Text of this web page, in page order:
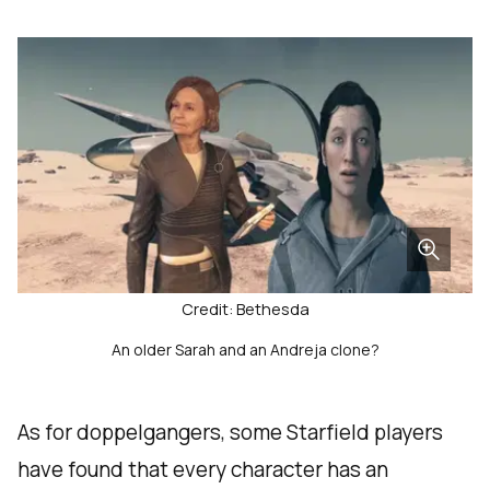
Credit: Bethesda
An older Sarah and an Andreja clone?
As for doppelgangers, some Starfield players
have found that every character has an